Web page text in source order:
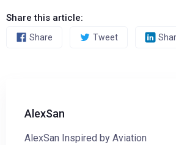
Share this article:
Share Tweet
AlexSan
AlexSan Inspired by Aviation